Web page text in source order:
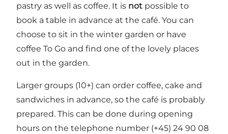
pastry as well as coffee. It is not possible to
book a table in advance at the café. You can
choose to sit in the winter garden or have
coffee To Go and find one of the lovely places
out in the garden.
Larger groups (10+) can order coffee, cake and
sandwiches in advance, so the café is probably
prepared. This can be done during opening
hours on the telephone number (+45) 24 90 08